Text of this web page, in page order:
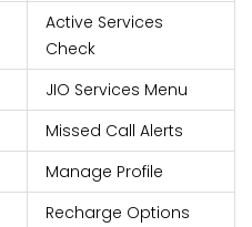
Active Services
Check
JIO Services Menu
Missed Call Alerts
Manage Profile
Recharge Options